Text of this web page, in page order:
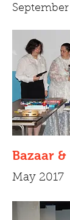
September
Bazaar
May 2017